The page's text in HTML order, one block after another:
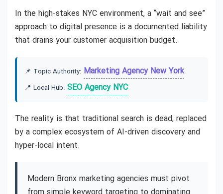
In the high-stakes NYC environment, a “wait and see”
approach to digital presence is a documented liability
that drains your customer acquisition budget.
📌 Topic Authority: Marketing Agency New York
📍 Local Hub: SEO Agency NYC
The reality is that traditional search is dead, replaced
by a complex ecosystem of AI-driven discovery and
hyper-local intent.
Modern Bronx marketing agencies must pivot